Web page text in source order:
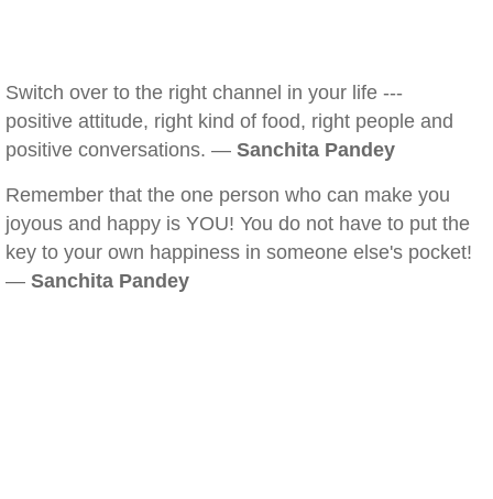
Switch over to the right channel in your life ---
positive attitude, right kind of food, right people and
positive conversations. — Sanchita Pandey
Remember that the one person who can make you
joyous and happy is YOU! You do not have to put the
key to your own happiness in someone else's pocket!
— Sanchita Pandey